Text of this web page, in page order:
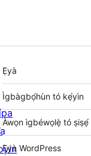
Àkójọpọ̀
Meta
Ẹ̀yà
Ìgbàgbọ́hùn tó kẹ́yìn
Àwọn ìgbéwọlẹ̀ tó ṣiṣẹ́
Ẹ̀yà WordPress